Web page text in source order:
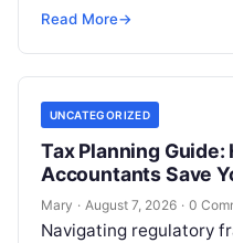
reputation as the
Read More→
UNCATEGORIZED
Tax Planning
Accountants Save
Mary · August 7, 2026 · 0
Navigating regulatory